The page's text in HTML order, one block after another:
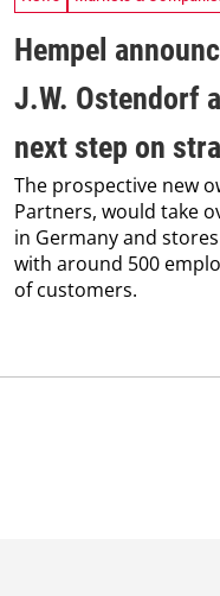
Hempel
J.W. Ostendorf
next step on
The prospective new
Partners, would take
in Germany and
with around 500
of customers.